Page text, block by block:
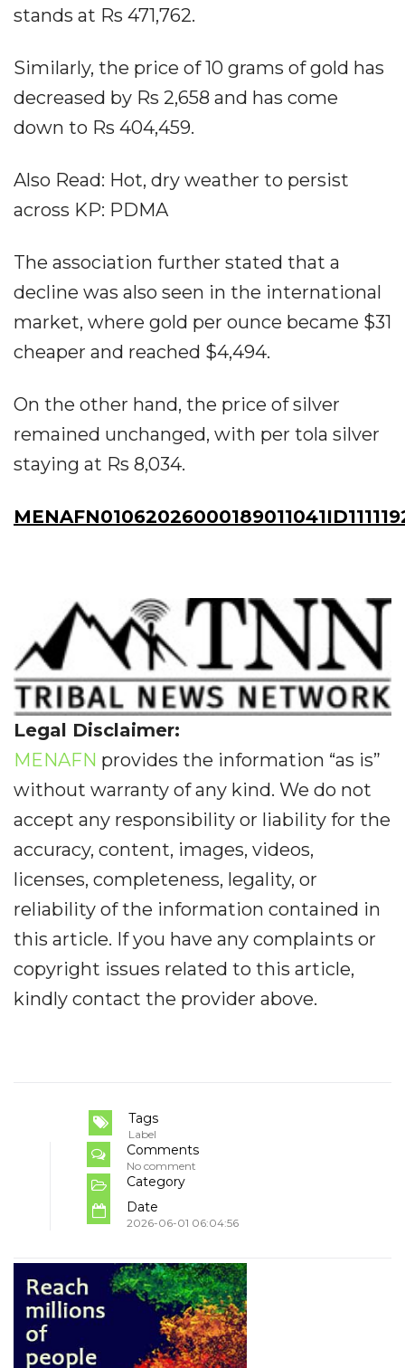
stands at Rs 471,762.
Similarly, the price of 10 grams of gold has
decreased by Rs 2,658 and has come
down to Rs 404,459.
Also Read: Hot, dry weather to persist
across KP: PDMA
The association further stated that a
decline was also seen in the international
market, where gold per ounce became $31
cheaper and reached $4,494.
On the other hand, the price of silver
remained unchanged, with per tola silver
staying at Rs 8,034.
Legal Disclaimer:
MENAFN provides the information “as is”
without warranty of any kind. We do not
accept any responsibility or liability for the
accuracy, content, images, videos,
licenses, completeness, legality, or
reliability of the information contained in
this article. If you have any complaints or
copyright issues related to this article,
kindly contact the provider above.
Tags
Label
Comments
No comment
Category
Date
2026-06-01 06:04:56